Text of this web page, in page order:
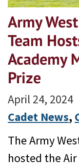
Army
Team
Academy
Prize
April 24, 2024
Cadet News,
The Army
hosted the Air